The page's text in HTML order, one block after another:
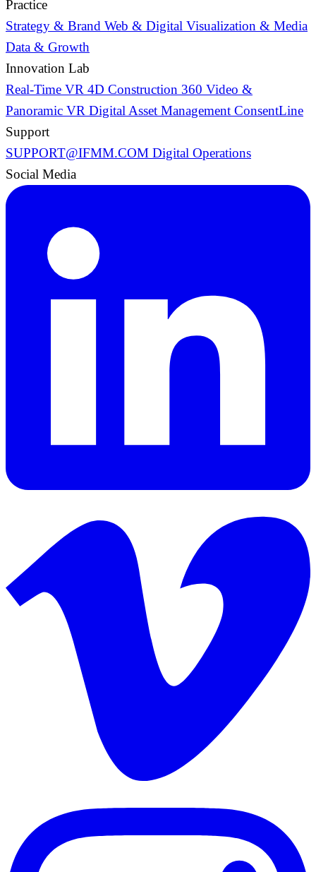
Practice
Strategy & Brand Web & Digital Visualization & Media
Data & Growth
Innovation Lab
Real-Time VR 4D Construction 360 Video &
Panoramic VR Digital Asset Management ConsentLine
Support
SUPPORT@IFMM.COM Digital Operations
Social Media